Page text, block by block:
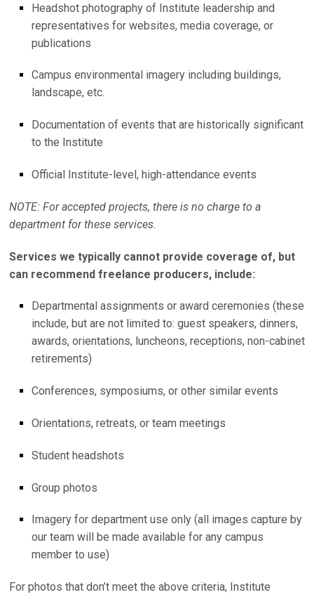
Headshot photography of Institute leadership and
representatives for websites, media coverage, or
publications
Campus environmental imagery including buildings,
landscape, etc.
Documentation of events that are historically significant
to the Institute
Official Institute-level, high-attendance events
NOTE: For accepted projects, there is no charge to a
department for these services.
Services we typically cannot provide coverage of, but
can recommend freelance producers, include:
Departmental assignments or award ceremonies (these
include, but are not limited to: guest speakers, dinners,
awards, orientations, luncheons, receptions, non-cabinet
retirements)
Conferences, symposiums, or other similar events
Orientations, retreats, or team meetings
Student headshots
Group photos
Imagery for department use only (all images capture by
our team will be made available for any campus
member to use)
For photos that don’t meet the above criteria, Institute